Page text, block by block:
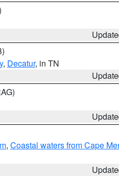
, Decatur, in TN
, Coastal waters from Cape